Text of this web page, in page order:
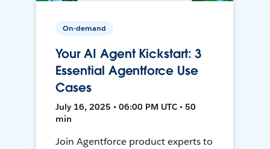
On-demand
Your AI Agent Kickstart: 3
Essential Agentforce Use
Cases
July 16, 2025 • 06:00 PM UTC • 50
min
Join Agentforce product experts to